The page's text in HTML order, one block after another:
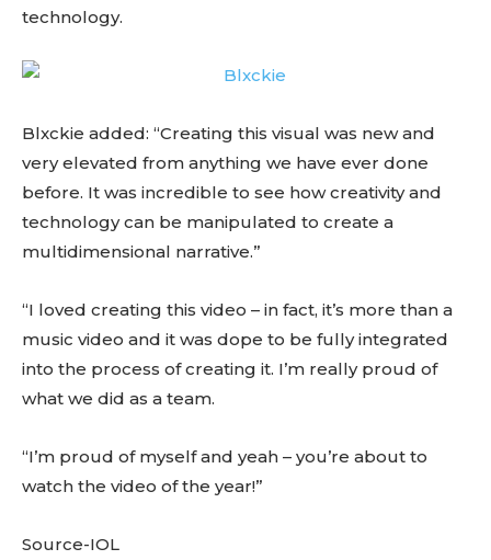
technology.
Blxckie added: “Creating this visual was new and
very elevated from anything we have ever done
before. It was incredible to see how creativity and
technology can be manipulated to create a
multidimensional narrative.”
“I loved creating this video – in fact, it’s more than a
music video and it was dope to be fully integrated
into the process of creating it. I’m really proud of
what we did as a team.
“I’m proud of myself and yeah – you’re about to
watch the video of the year!”
Source-IOL